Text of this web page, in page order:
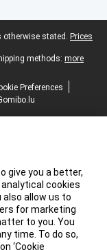
otherwise stated. Prices
methods: more
Preferences
give you a better,
cookies
also allow us to
for marketing
to you. You
time. To do so,
‘Cookie